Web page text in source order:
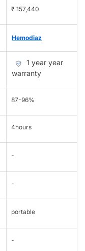
₹ 157,440
Hemodiaz
1 year year
warranty
87-96%
4hours
-
-
portable
-